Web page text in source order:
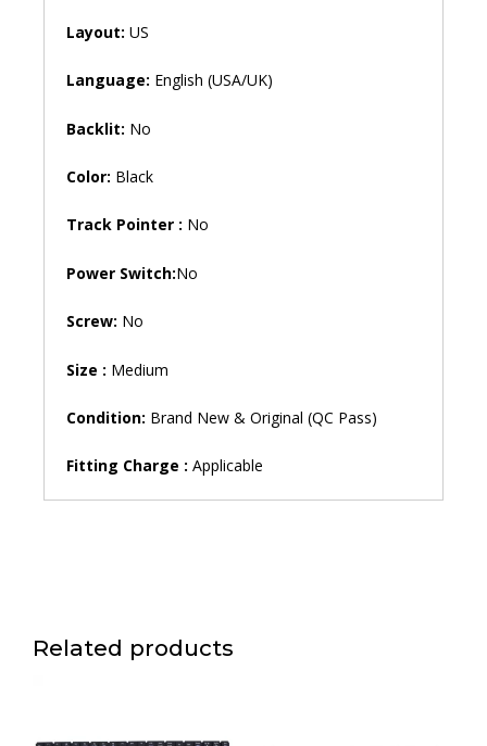
Layout: US
Language: English (USA/UK)
Backlit: No
Color: Black
Track Pointer : No
Power Switch:No
Screw: No
Size : Medium
Condition: Brand New & Original (QC Pass)
Fitting Charge : Applicable
Related products